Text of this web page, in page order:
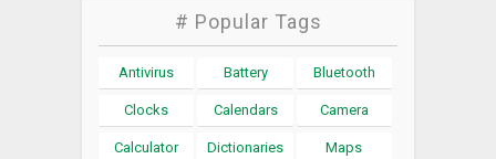
# Popular Tags
Antivirus Battery Bluetooth
Clocks Calendars Camera
Calculator Dictionaries Maps